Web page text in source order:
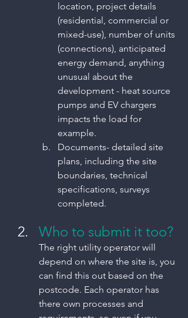
location, project details
(residential, commercial or
mixed-use), number of units
(connections), anticipated
energy demand, anything
unusual about the
development - heat source
pumps and EV chargers
impacts the load for
example.
Documents- detailed site
plans, including the site
boundaries, technical
specifications, surveys
completed.
Who to submit it too?
The right utility operator will
depend on where the site is, you
can find this out based on the
postcode. Each operator has
there own processes and